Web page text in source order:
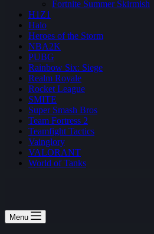
Fortnite Summer Skirmish
H1Z1
Halo
Heroes of the Storm
NBA2K
PUBG
Rainbow Six: Siege
Realm Royale
Rocket League
SMITE
Super Smash Bros
Team Fortress 2
Teamfight Tactics
Vainglory
VALORANT
World of Tanks
Menu